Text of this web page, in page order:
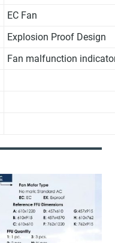
EC Fan
Explosion Proof Design
Fan malfunction